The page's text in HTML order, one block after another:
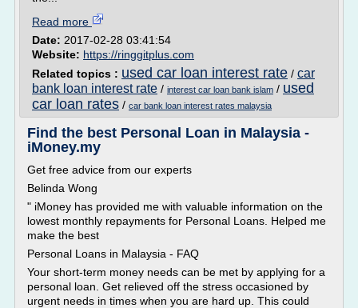
Read more
Date: 2017-02-28 03:41:54
Website: https://ringgitplus.com
Related topics : used car loan interest rate / car
bank loan interest rate / interest car loan bank islam / used
car loan rates / car bank loan interest rates malaysia
Find the best Personal Loan in Malaysia -
iMoney.my
Get free advice from our experts
Belinda Wong
" iMoney has provided me with valuable information on the
lowest monthly repayments for Personal Loans. Helped me
make the best
Personal Loans in Malaysia - FAQ
Your short-term money needs can be met by applying for a
personal loan. Get relieved off the stress occasioned by
urgent needs in times when you are hard up. This could